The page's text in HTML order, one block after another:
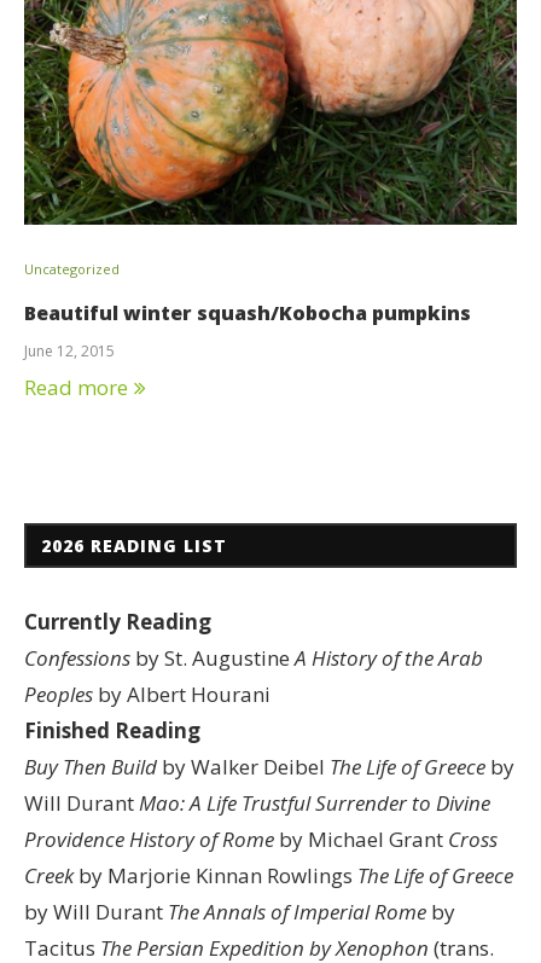
Uncategorized
Beautiful winter squash/Kobocha pumpkins
June 12, 2015
Read more
2026 READING LIST
Currently Reading
Confessions by St. AugustineA History of the Arab
Peoples by Albert Hourani
Finished Reading
Buy Then Build by Walker Deibel The Life of Greece by
Will DurantMao: A Life Trustful Surrender to Divine
ProvidenceHistory of Rome by Michael Grant Cross
Creekby Marjorie Kinnan Rowlings The Life of Greece
by Will Durant The Annals of Imperial Rome by
Tacitus The Persian Expedition by Xenophon (trans.